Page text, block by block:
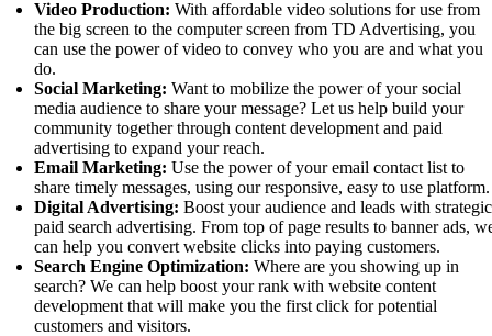
Video Production: With affordable video solutions for use from
the big screen to the computer screen from TD Advertising, you
can use the power of video to convey who you are and what you
do.
Social Marketing:Want to mobilize the power of your social
media audience to share your message? Let us help build your
community together through content development and paid
advertising to expand your reach.
Email Marketing: Use the power of your email contact list to
share timely messages, using our responsive, easy to use platform.
Digital Advertising: Boost your audience and leads with strategic
paid search advertising. From top of page results to banner ads,
can help you convert website clicks into paying customers.
Search Engine Optimization: Where are you showing up in
search? We can help boost your rank with website content
development that will make you the first click for potential
customers and visitors.